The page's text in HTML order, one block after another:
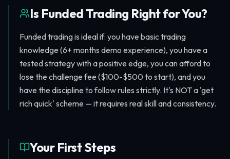
Is Funded Trading Right for You?
Funded trading is ideal if: you have basic trading
knowledge (6+ months demo experience), you have a
tested strategy with a positive edge, you can afford to
lose the challenge fee ($100-$500 to start), and you
have the discipline to follow rules strictly. It's NOT a 'get
rich quick' scheme — it requires real skill and consistency.
Your First Steps